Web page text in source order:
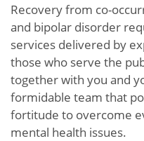
Recovery from co-
and bipolar disorder
services delivered by
those who serve the
together with you and
formidable team that
fortitude to overcome
mental health issues.